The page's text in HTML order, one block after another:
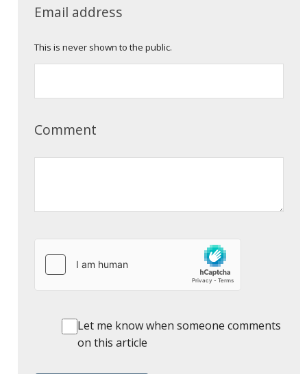
Email address
This is never shown to the public.
Comment
Let me know when someone comments
on this article